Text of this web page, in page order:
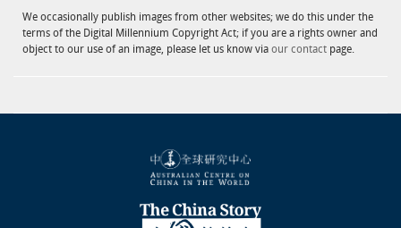
We occasionally publish images from other websites; we do this under the
terms of the Digital Millennium Copyright Act; if you are a rights owner and
object to our use of an image, please let us know via our contact page.